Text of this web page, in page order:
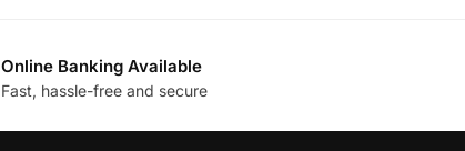
Online Banking Available
Fast, hassle-free and secure